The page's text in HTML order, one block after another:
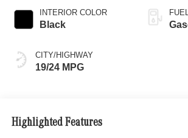
INTERIOR COLOR
Black
CITY/HIGHWAY
19/24 MPG
Highlighted Features